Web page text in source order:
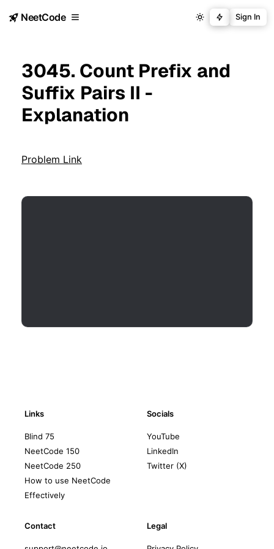
NeetCode Sign In
3045. Count Prefix and
Suffix Pairs II -
Explanation
Problem Link
Links
Blind 75
NeetCode 150
NeetCode 250
How to use NeetCode
Effectively
Socials
YouTube
LinkedIn
Twitter (X)
Contact Legal